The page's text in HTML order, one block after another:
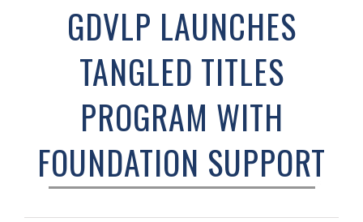
GDVLP LAUNCHES
TANGLED TITLES
PROGRAM WITH
FOUNDATION SUPPORT